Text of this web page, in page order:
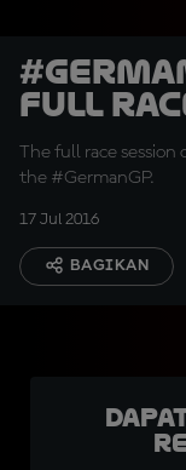
Full
The full race
the #GermanGP.
17 Jul 2016
BAGIKAN